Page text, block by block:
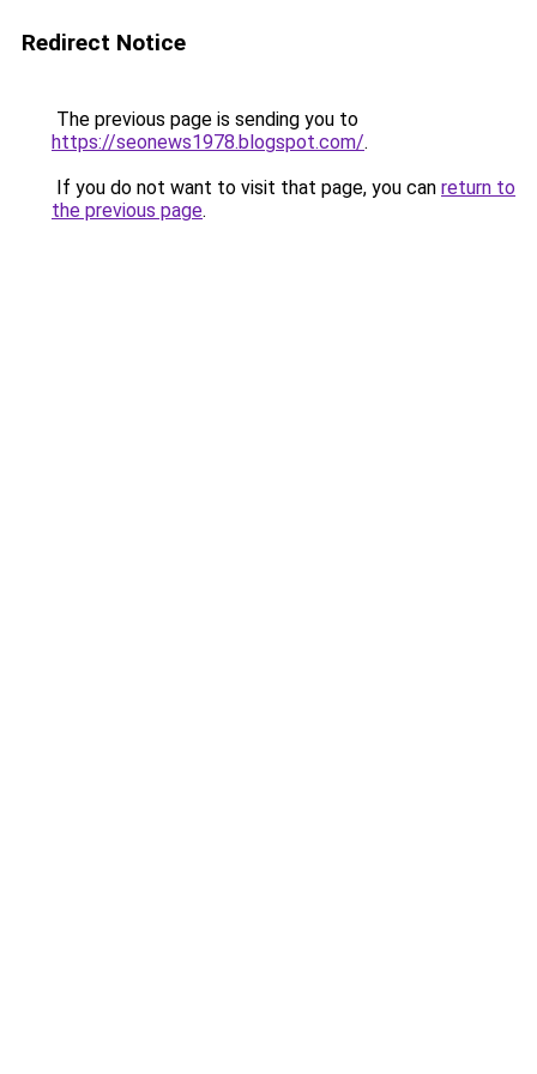
Redirect Notice
The previous page is sending you to
https://seonews1978.blogspot.com/.
If you do not want to visit that page, you can return to
the previous page.